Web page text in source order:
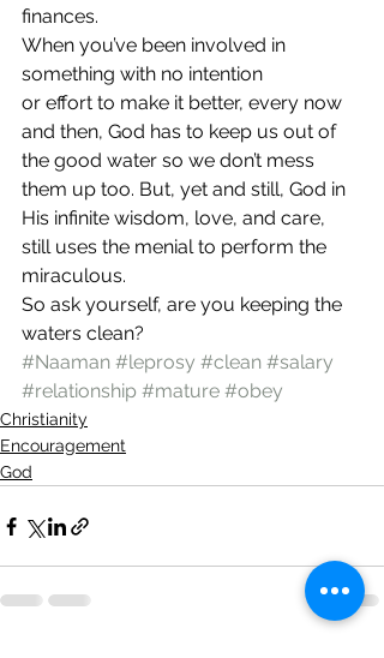
finances.
When you’ve been involved in
something with no intention
or effort to make it better, every now
and then, God has to keep us out of
the good water so we don’t mess
them up too. But, yet and still, God in
His infinite wisdom, love, and care,
still uses the menial to perform the
miraculous.
So ask yourself, are you keeping the
waters clean?
#Naaman #leprosy #clean #salary
#relationship #mature #obey
Christianity
Encouragement
God